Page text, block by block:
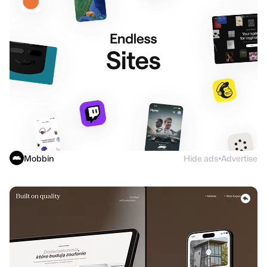
Mobbin Hide ads●Advertise